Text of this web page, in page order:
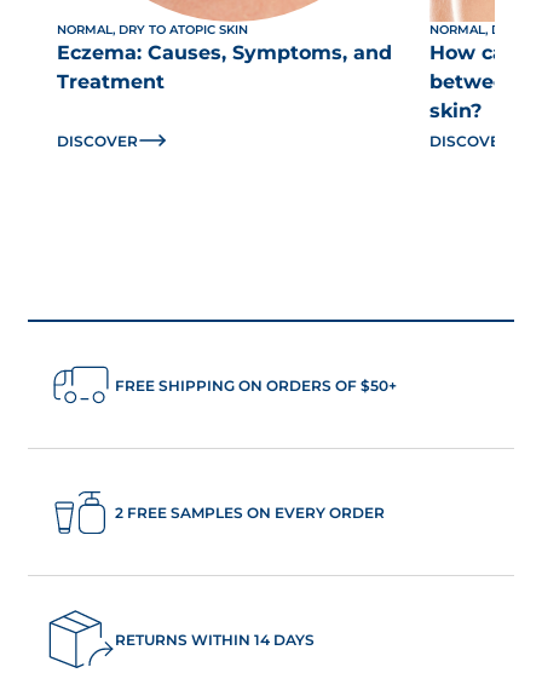
NORMAL, DRY TO ATOPIC SKIN
Eczema: Causes, Symptoms, and
Treatment
DISCOVER
NORMAL, DRY
How can
between
skin?
DISCOVER
FREE SHIPPING ON ORDERS OF $50+
2 FREE SAMPLES ON EVERY ORDER
RETURNS WITHIN 14 DAYS